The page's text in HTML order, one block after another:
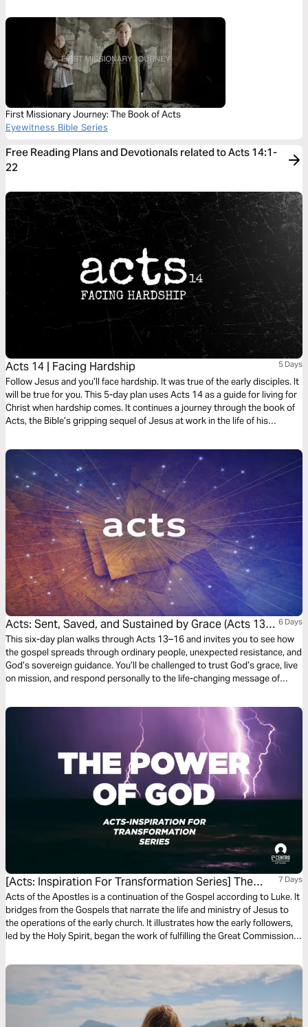
First Missionary Journey: The Book of Acts
Eyewitness Bible Series
Free Reading Plans and Devotionals related to Acts 14:1-
22
Acts 14 | Facing Hardship 5 Days
Follow Jesus and you’ll face hardship. It was true of the early disciples. It
will be true for you. This 5-day plan uses Acts 14 as a guide for living for
Christ when hardship comes. It continues a journey through the book of
Acts, the Bible’s gripping sequel of Jesus at work in the life of his
journey on what it means to be a Christian. It’s a story in which you have
a role to play.
Acts: Sent, Saved, and Sustained by Grace (Acts 13-
16)
6 Days
This six-day plan walks through Acts 13–16 and invites you to see how
the gospel spreads through ordinary people, unexpected resistance, and
God’s sovereign guidance. You’ll be challenged to trust God’s grace, live
on mission, and respond personally to the life-changing message of
[Acts: Inspiration For Transformation Series] The
Power Of God
7 Days
Acts of the Apostles is a continuation of the Gospel according to Luke. It
bridges from the Gospels that narrate the life and ministry of Jesus to
the operations of the early church. It illustrates how the early followers,
led by the Holy Spirit, began the work of fulfilling the Great Commission.